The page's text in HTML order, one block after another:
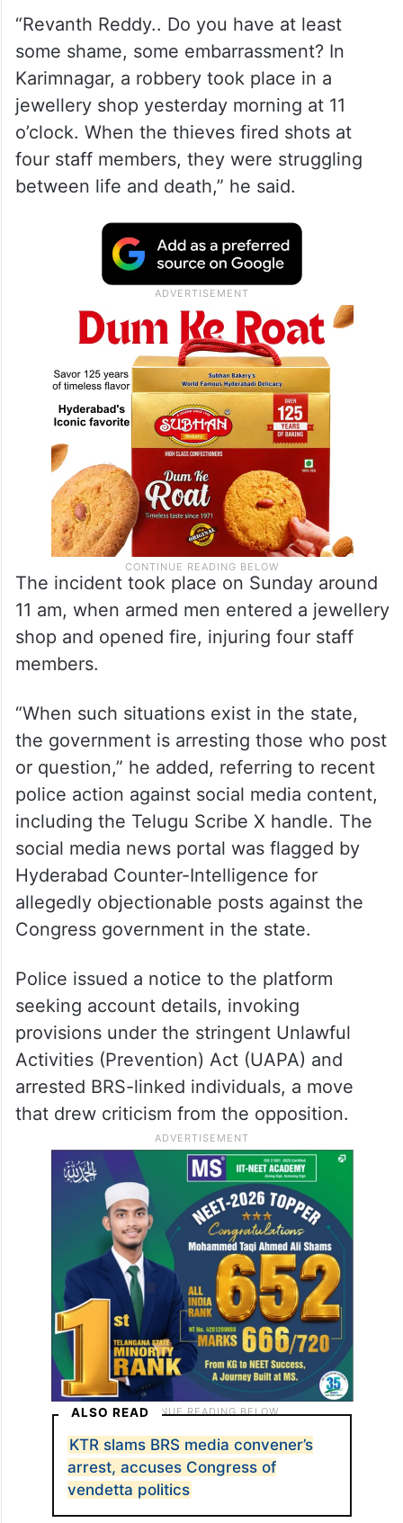
“Revanth Reddy.. Do you have at least
some shame, some embarrassment? In
Karimnagar, a robbery took place in a
jewellery shop yesterday morning at 11
o’clock. When the thieves fired shots at
four staff members, they were struggling
between life and death,” he said.
The incident took place on Sunday around
11 am, when armed men entered a jewellery
shop and opened fire, injuring four staff
members.
“When such situations exist in the state,
the government is arresting those who post
or question,” he added, referring to recent
police action against social media content,
including the Telugu Scribe X handle. The
social media news portal was flagged by
Hyderabad Counter-Intelligence for
allegedly objectionable posts against the
Congress government in the state.
Police issued a notice to the platform
seeking account details, invoking
provisions under the stringent Unlawful
Activities (Prevention) Act (UAPA) and
arrested BRS-linked individuals, a move
that drew criticism from the opposition.
ALSO READ
KTR slams BRS media convener’s
arrest, accuses Congress of
vendetta politics